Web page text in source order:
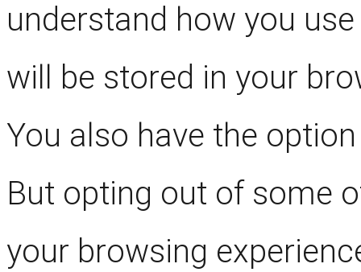
understand how you
will be stored in your
You also have the
But opting out of some
your browsing